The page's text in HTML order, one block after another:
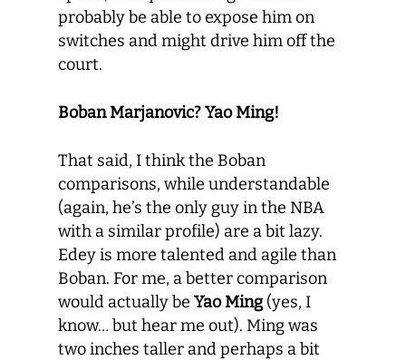
probably be able to expose him on
switches and might drive him off the
court.
Boban Marjanovic? Yao Ming!
That said, I think the Boban
comparisons, while understandable
(again, he’s the only guy in the NBA
with a similar profile) are a bit lazy.
Edey is more talented and agile than
Boban. For me, a better comparison
would actually be Yao Ming(yes, I
know… but hear me out). Ming was
two inches taller and perhaps a bit